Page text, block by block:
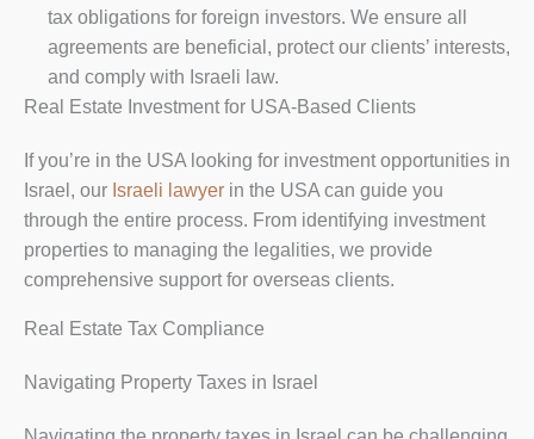
tax obligations for foreign investors. We ensure all
agreements are beneficial, protect our clients’ interests,
and comply with Israeli law.
Real Estate Investment for USA-Based Clients
If you’re in the USA looking for investment opportunities in
Israel, our Israeli lawyer in the USA can guide you
through the entire process. From identifying investment
properties to managing the legalities, we provide
comprehensive support for overseas clients.
Real Estate Tax Compliance
Navigating Property Taxes in Israel